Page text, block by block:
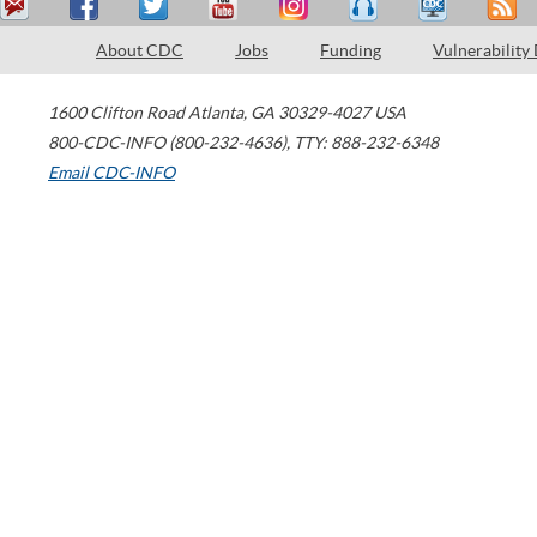
About CDC Jobs Funding Vulnerability
1600 Clifton Road Atlanta, GA 30329-4027 USA
800-CDC-INFO (800-232-4636), TTY: 888-232-6348
Email CDC-INFO